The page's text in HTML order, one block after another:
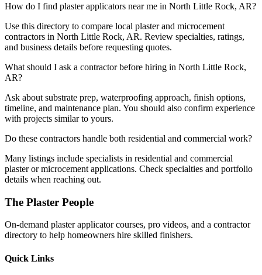
How do I find plaster applicators near me in North Little Rock, AR?
Use this directory to compare local plaster and microcement
contractors in North Little Rock, AR. Review specialties, ratings,
and business details before requesting quotes.
What should I ask a contractor before hiring in North Little Rock,
AR?
Ask about substrate prep, waterproofing approach, finish options,
timeline, and maintenance plan. You should also confirm experience
with projects similar to yours.
Do these contractors handle both residential and commercial work?
Many listings include specialists in residential and commercial
plaster or microcement applications. Check specialties and portfolio
details when reaching out.
The Plaster People
On-demand plaster applicator courses, pro videos, and a contractor
directory to help homeowners hire skilled finishers.
Quick Links